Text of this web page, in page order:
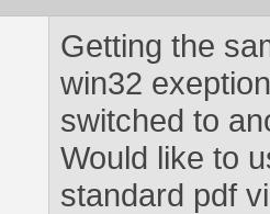
Getting the
win32
switched to
Would like to
standard pdf